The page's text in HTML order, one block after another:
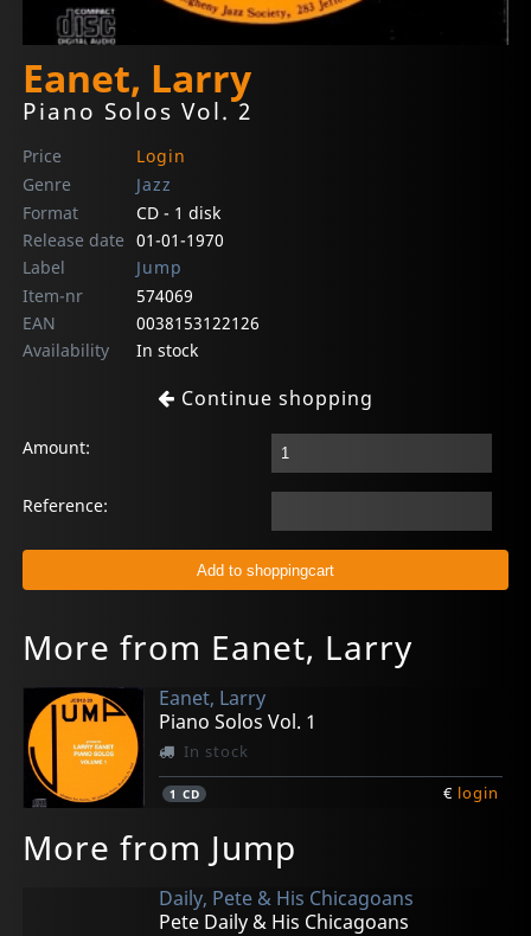
Eanet, Larry
Piano Solos Vol. 2
Price
Login
Genre
Jazz
Format
CD - 1 disk
Release date 01-01-1970
Label
Jump
Item-nr
574069
EAN
0038153122126
Availability
In stock
Continue shopping
Amount:
Reference:
More from Eanet, Larry
Eanet, Larry
Piano Solos Vol. 1
In stock
1 CD € login
More from Jump
Daily, Pete & His Chicagoans
Pete Daily & His Chicagoans